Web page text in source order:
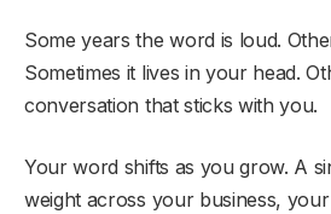
Some years the word is loud.
Sometimes it lives in your head.
conversation that sticks with you.
Your word shifts as you grow. A
weight across your business,